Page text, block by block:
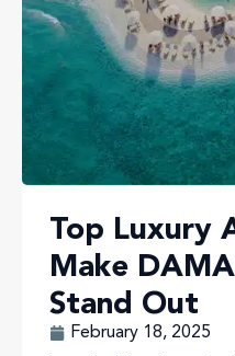
Top Luxury
Make
Stand Out
February 18, 2025